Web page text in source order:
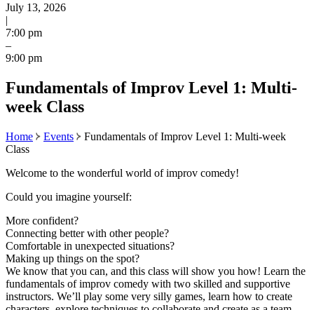
July 13, 2026
|
7:00 pm
–
9:00 pm
Fundamentals of Improv Level 1: Multi-
week Class
Home Events
Fundamentals of Improv Level 1: Multi-week
Class
Welcome to the wonderful world of improv comedy!
Could you imagine yourself:
More confident?
Connecting better with other people?
Comfortable in unexpected situations?
Making up things on the spot?
We know that you can, and this class will show you how! Learn the
fundamentals of improv comedy with two skilled and supportive
instructors. We’ll play some very silly games, learn how to create